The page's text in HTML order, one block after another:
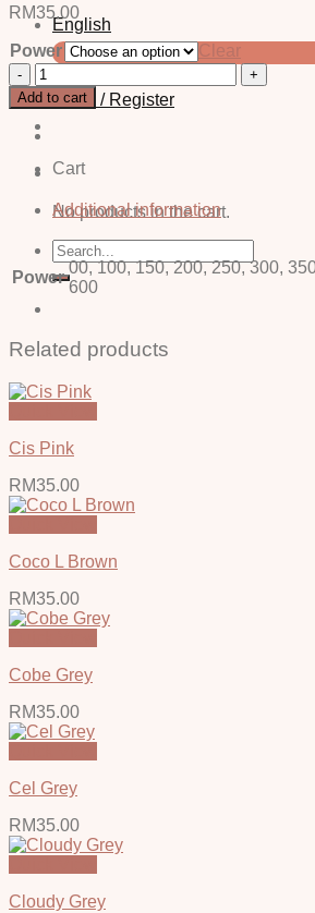
English
中文 (简体)
Login / Register
Cart
No products in the cart.
Search
for:
RM35.00
Power
Clear
Jane
Grey
-
Power
Add to cart
Additional information
Power
00, 100, 150, 200, 250, 300,
600
Related products
Cis Pink
RM35.00
Coco L Brown
RM35.00
Cobe Grey
RM35.00
Cel Grey
RM35.00
Cloudy Grey